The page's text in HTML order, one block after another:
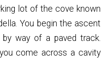
lot of the cove known
You begin the ascent
way of a paved track.
come across a cavity